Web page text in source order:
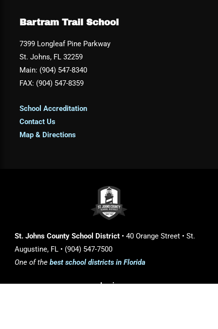
Bartram Trail School
7399 Longleaf Pine Parkway
St. Johns, FL 32259
Main: (904) 547-8340
FAX: (904) 547-8359
School Accreditation
Contact Us
Map & Directions
St. Johns County School District • 40 Orange Street • St.
Augustine, FL • (904) 547-7500
One of the best school districts in Florida
Login